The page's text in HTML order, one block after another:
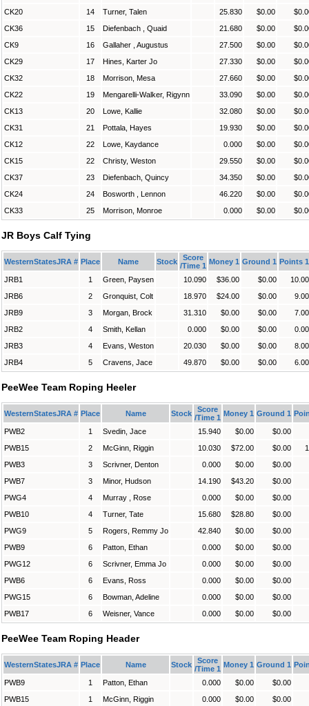
CK20
14 Turner, Talen 25.830 $0.00
CK36
15 Diefenbach , Quaid 21.680 $0.00
CK9
16 Gallaher , Augustus 27.500 $0.00
CK29
17 Hines, Karter Jo 27.330 $0.00
CK32
18 Morrison, Mesa 27.660 $0.00
CK22
19 Mengarelli-Walker, Rigynn 33.090 $0.00
CK13
20 Lowe, Kallie 32.080 $0.00
CK31
21 Pottala, Hayes 19.930 $0.00
CK12
22 Lowe, Kaydance 0.000 $0.00
CK15
22 Christy, Weston 29.550 $0.00
CK37
23 Diefenbach, Quincy 34.350 $0.00
CK24
24 Bosworth , Lennon 46.220 $0.00
CK33
25 Morrison, Monroe 0.000 $0.00
JR Boys Calf Tying
WesternStatesJRA # Place Name Stock
Score
/Time 1 Money 1 Ground 1 Points 1
JRB1 1 Green, Paysen 10.090 $36.00 $0.00
10.00
JRB6
2 Gronquist, Colt 18.970 $24.00 $0.00
9.00
JRB9
3 Morgan, Brock 31.310 $0.00 $0.00
7.00
JRB2
4 Smith, Kellan 0.000 $0.00 $0.00
0.00
JRB3
4 Evans, Weston 20.030 $0.00 $0.00
8.00
JRB4
5 Cravens, Jace 49.870 $0.00 $0.00 6.00
PeeWee Team Roping Heeler
WesternStatesJRA # Place Name Stock
Score
/Time 1 Money 1 Ground 1
PWB2 1 Svedin, Jace 15.940 $0.00
$0.00
PWB15
2 McGinn, Riggin 10.030 $72.00 $0.00
PWB3
3 Scrivner, Denton 0.000 $0.00
$0.00
PWB7
3 Minor, Hudson 14.190 $43.20
$0.00
PWG4
4 Murray , Rose 0.000 $0.00
$0.00
PWB10
4 Turner, Tate 15.680 $28.80
$0.00
PWG9
5 Rogers, Remmy Jo 42.840 $0.00
$0.00
PWB9
6 Patton, Ethan 0.000 $0.00
$0.00
PWG12
6 Scrivner, Emma Jo 0.000 $0.00
$0.00
PWB6
6 Evans, Ross 0.000 $0.00
$0.00
PWG15
6 Bowman, Adeline 0.000 $0.00
$0.00
PWB17
6 Weisner, Vance 0.000 $0.00 $0.00
PeeWee Team Roping Header
WesternStatesJRA # Place Name Stock
Score
/Time 1 Money 1 Ground 1
PWB9 1 Patton, Ethan 0.000 $0.00
$0.00
PWB15
1 McGinn, Riggin 0.000 $0.00
$0.00